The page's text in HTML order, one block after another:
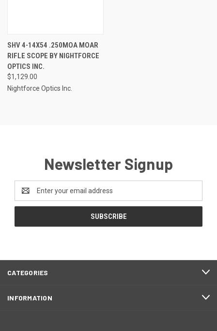
SHV 4-14X54 .250MOA MOAR
RIFLE SCOPE BY NIGHTFORCE
OPTICS INC.
$1,129.00
Nightforce Optics Inc.
Newsletter Signup
Address
CATEGORIES
INFORMATION